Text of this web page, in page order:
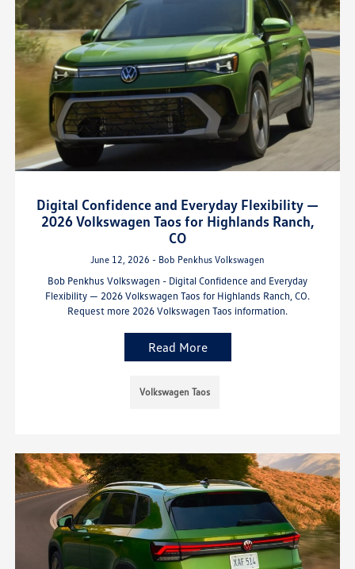
Digital Confidence and Everyday Flexibility —
2026 Volkswagen Taos for Highlands Ranch,
CO
June 12, 2026 - Bob Penkhus Volkswagen
Bob Penkhus Volkswagen - Digital Confidence and Everyday
Flexibility — 2026 Volkswagen Taos for Highlands Ranch, CO.
Request more 2026 Volkswagen Taos information.
Read More
Volkswagen Taos